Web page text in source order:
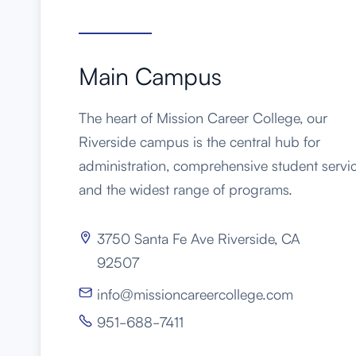
Main Campus
The heart of Mission Career College, our
Riverside campus is the central hub for
administration, comprehensive student
and the widest range of programs.
 3750 Santa Fe Ave Riverside, CA
92507
 info@missioncareercollege.com
 951-688-7411